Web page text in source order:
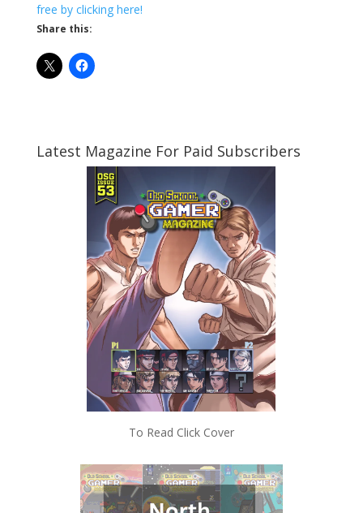
free by clicking here!
Share this:
Latest Magazine For Paid Subscribers
To Read Click Cover